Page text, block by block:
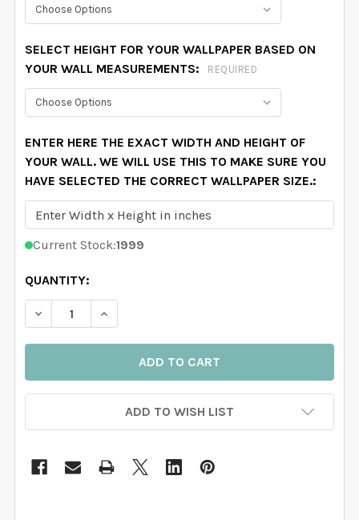
SELECT HEIGHT FOR YOUR WALLPAPER BASED ON
YOUR WALL MEASUREMENTS:
REQUIRED
ENTER HERE THE EXACT WIDTH AND HEIGHT OF
YOUR WALL. WE WILL USE THIS TO MAKE SURE YOU
HAVE SELECTED THE CORRECT WALLPAPER SIZE.:
Current Stock:1999
QUANTITY:
DECREASE QUANTITY OF PINK COWGIRL WALLPAPER
INCREASE QUANTITY OF PINK COWGIRL
ADD TO WISH LIST